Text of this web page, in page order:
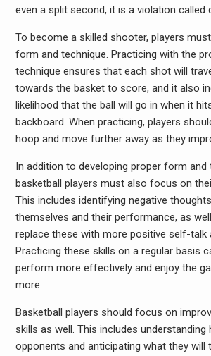
even a split second, it is a violation called
To become a skilled shooter, players
form and technique. Practicing with the
technique ensures that each shot will
towards the basket to score, and it also
likelihood that the ball will go in when it
backboard. When practicing, players
hoop and move further away as they
In addition to developing proper form and
basketball players must also focus on
This includes identifying negative
themselves and their performance, as
replace these with more positive self-talk
Practicing these skills on a regular basis
perform more effectively and enjoy the
more.
Basketball players should focus on
skills as well. This includes
opponents and anticipating what they will